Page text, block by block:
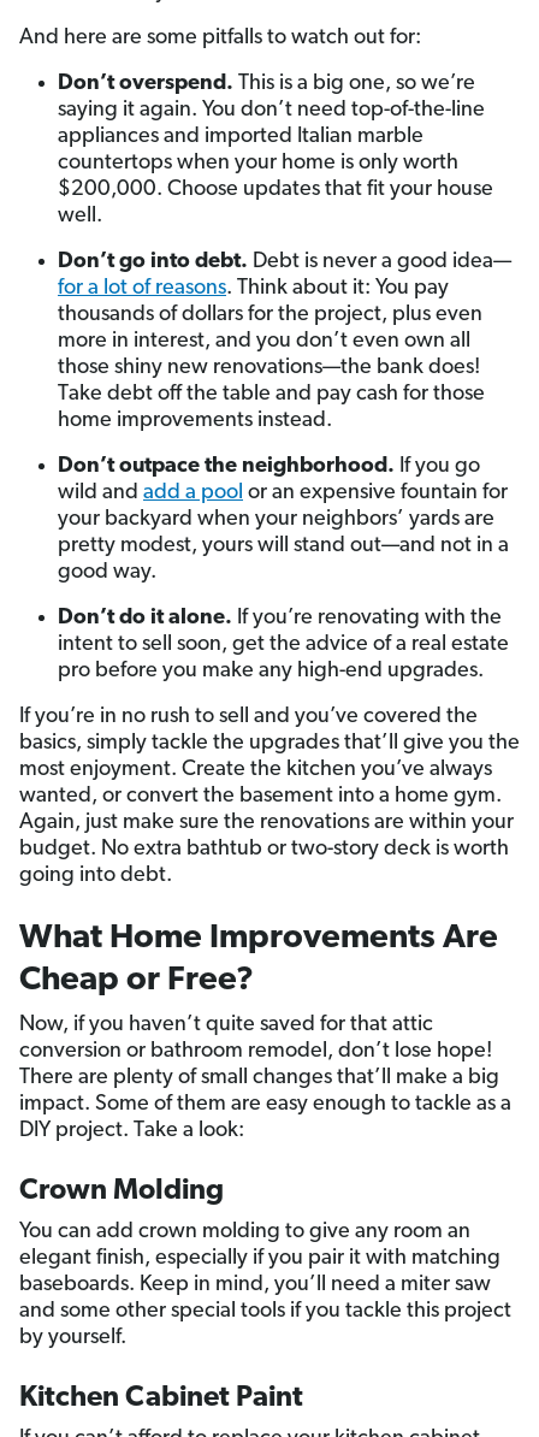
And here are some pitfalls to watch out for:
Don’t overspend. This is a big one, so we’re
saying it again. You don’t need top-of-the-line
appliances and imported Italian marble
countertops when your home is only worth
$200,000. Choose updates that fit your house
well.
Don’t go into debt. Debt is never a good idea—
for a lot of reasons. Think about it: You pay
thousands of dollars for the project, plus even
more in interest, and you don’t even own all
those shiny new renovations—the bank does!
Take debt off the table and pay cash for those
home improvements instead.
Don’t outpace the neighborhood. If you go
wild and add a pool or an expensive fountain for
your backyard when your neighbors’ yards are
pretty modest, yours will stand out—and not in a
good way.
Don’t do it alone. If you’re renovating with the
intent to sell soon, get the advice of a real estate
pro before you make any high-end upgrades.
If you’re in no rush to sell and you’ve covered the
basics, simply tackle the upgrades that’ll give you the
most enjoyment. Create the kitchen you’ve always
wanted, or convert the basement into a home gym.
Again, just make sure the renovations are within your
budget. No extra bathtub or two-story deck is worth
going into debt.
What Home Improvements Are
Cheap or Free?
Now, if you haven’t quite saved for that attic
conversion or bathroom remodel, don’t lose hope!
There are plenty of small changes that’ll make a big
impact. Some of them are easy enough to tackle as a
DIY project. Take a look:
Crown Molding
You can add crown molding to give any room an
elegant finish, especially if you pair it with matching
baseboards. Keep in mind, you’ll need a miter saw
and some other special tools if you tackle this project
by yourself.
Kitchen Cabinet Paint